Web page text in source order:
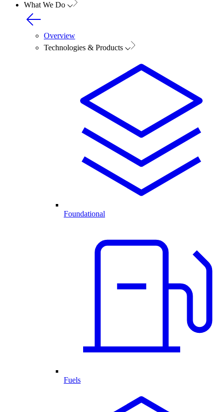
What We Do
Overview
Technologies & Products
Foundational
Fuels